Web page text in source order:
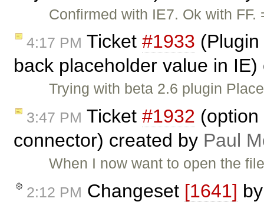
Confirmed with IE7. Ok with
4:17 PM Ticket #1933
back placeholder value in
Trying with beta 2.6 plugin
3:47 PM Ticket #1932
connector) created by Paul
When I now want to open the
2:12 PM Changeset [1641]